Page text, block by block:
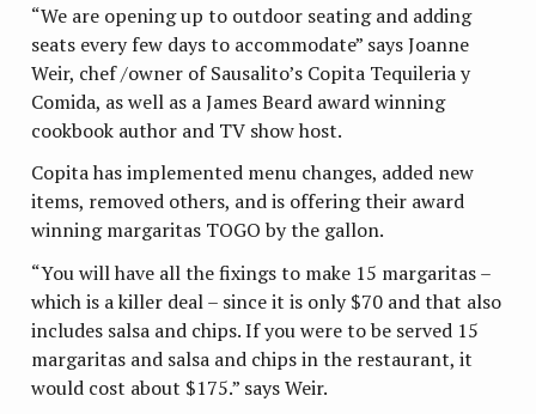
“We are opening up to outdoor seating and adding
seats every few days to accommodate” says Joanne
Weir, chef /owner of Sausalito’s Copita Tequileria y
Comida, as well as a James Beard award winning
cookbook author and TV show host.
Copita has implemented menu changes, added new
items, removed others, and is offering their award
winning margaritas TOGO by the gallon.
“You will have all the fixings to make 15 margaritas –
which is a killer deal – since it is only $70 and that also
includes salsa and chips. If you were to be served 15
margaritas and salsa and chips in the restaurant, it
would cost about $175.” says Weir.